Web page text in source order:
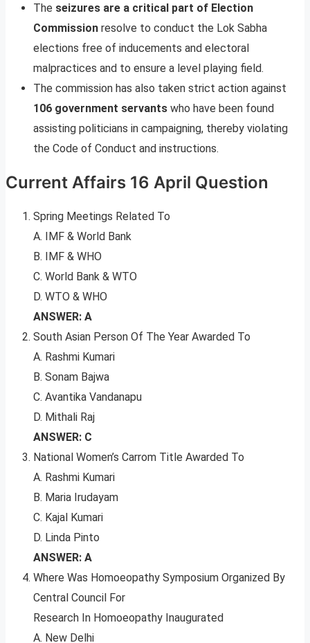
The seizures are a critical part of Election
Commission resolve to conduct the Lok Sabha
elections free of inducements and electoral
malpractices and to ensure a level playing field.
The commission has also taken strict action against
106 government servants who have been found
assisting politicians in campaigning, thereby violating
the Code of Conduct and instructions.
Current Affairs 16 April Question
Spring Meetings Related To
A. IMF & World Bank
B. IMF & WHO
C. World Bank & WTO
D. WTO & WHO
ANSWER: A
South Asian Person Of The Year Awarded To
A. Rashmi Kumari
B. Sonam Bajwa
C. Avantika Vandanapu
D. Mithali Raj
ANSWER: C
National Women’s Carrom Title Awarded To
A. Rashmi Kumari
B. Maria Irudayam
C. Kajal Kumari
D. Linda Pinto
ANSWER: A
Where Was Homoeopathy Symposium Organized By
Central Council For
Research In Homoeopathy Inaugurated
A. New Delhi